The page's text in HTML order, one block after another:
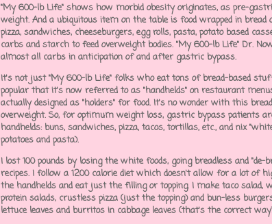
"My 600-lb Life" shows how morbid obesity originates, as pre-
weight. And a ubiquitous item on the table is food wrapped in bread
pizza, sandwiches, cheeseburgers, egg rolls, pasta, potato based
carbs and starch to feed overweight bodies. "My 600-lb Life" Dr.
almost all carbs in anticipation of and after gastric bypass.
It's not just "My 600-lb Life" folks who eat tons of bread-based
popular that it's now referred to as "handhelds" on restaurant
actually designed as "holders" for food. It's no wonder with this
overweight. So, for optimum weight loss, gastric bypass patients
handhelds: buns, sandwiches, pizza, tacos, tortillas, etc., and nix
potatoes and pasta).
I lost 100 pounds by losing the white foods, going breadless and "de-
recipes. I follow a 1200 calorie diet which doesn't allow for a lot of
the handhelds and eat just the filling or topping. I make taco salad,
protein salads, crustless pizza (just the topping) and bun-less
lettuce leaves and burritos in cabbage leaves (that's the correct